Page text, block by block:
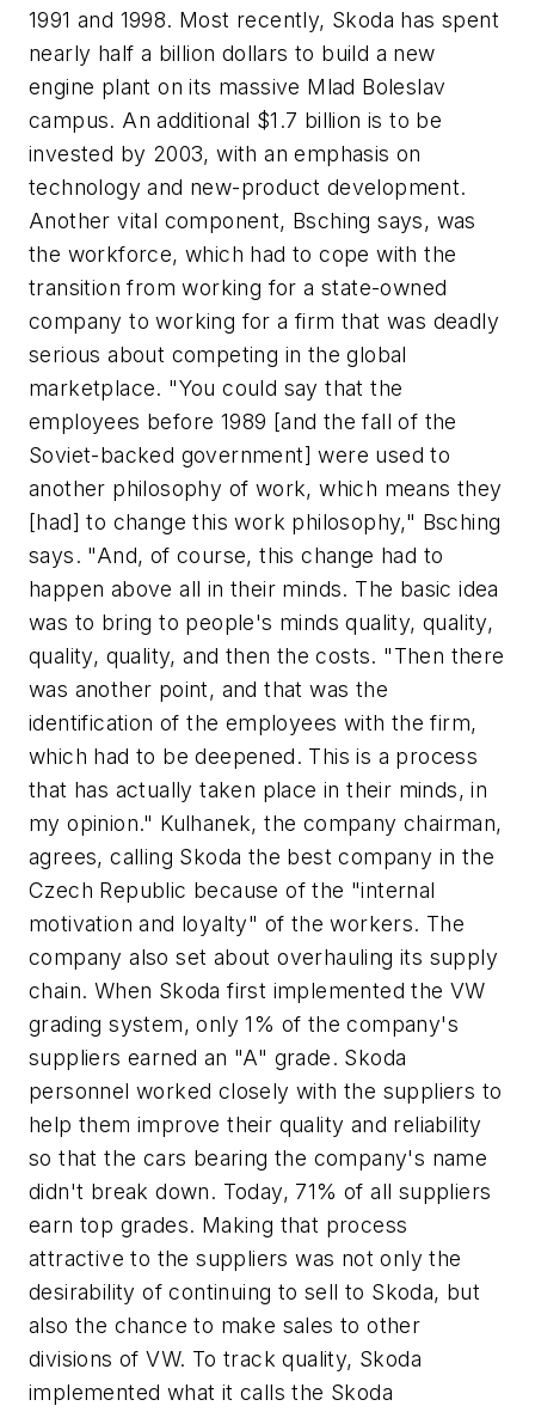
1991 and 1998. Most recently, Skoda has spent
nearly half a billion dollars to build a new
engine plant on its massive Mlad Boleslav
campus. An additional $1.7 billion is to be
invested by 2003, with an emphasis on
technology and new-product development.
Another vital component, Bsching says, was
the workforce, which had to cope with the
transition from working for a state-owned
company to working for a firm that was deadly
serious about competing in the global
marketplace. "You could say that the
employees before 1989 [and the fall of the
Soviet-backed government] were used to
another philosophy of work, which means they
[had] to change this work philosophy," Bsching
says. "And, of course, this change had to
happen above all in their minds. The basic idea
was to bring to people's minds quality, quality,
quality, quality, and then the costs. "Then there
was another point, and that was the
identification of the employees with the firm,
which had to be deepened. This is a process
that has actually taken place in their minds, in
my opinion." Kulhanek, the company chairman,
agrees, calling Skoda the best company in the
Czech Republic because of the "internal
motivation and loyalty" of the workers. The
company also set about overhauling its supply
chain. When Skoda first implemented the VW
grading system, only 1% of the company's
suppliers earned an "A" grade. Skoda
personnel worked closely with the suppliers to
help them improve their quality and reliability
so that the cars bearing the company's name
didn't break down. Today, 71% of all suppliers
earn top grades. Making that process
attractive to the suppliers was not only the
desirability of continuing to sell to Skoda, but
also the chance to make sales to other
divisions of VW. To track quality, Skoda
implemented what it calls the Skoda